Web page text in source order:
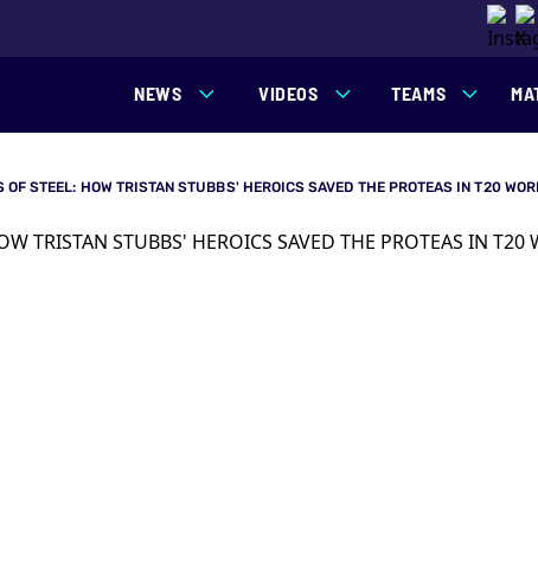
NEWS VIDEOS TEAMS
OF STEEL: HOW TRISTAN STUBBS' HEROICS SAVED THE PROTEAS IN T20